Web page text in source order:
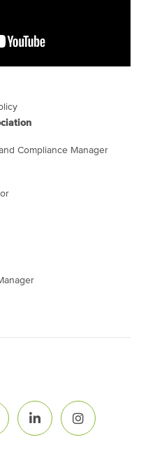
Compliance Manager